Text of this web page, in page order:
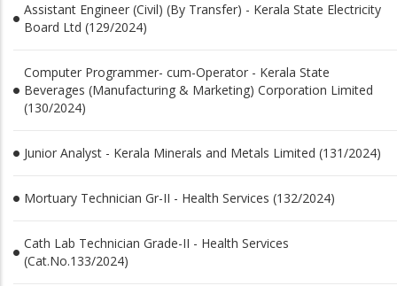
Assistant Engineer (Civil) (By Transfer) - Kerala State Electricity
Board Ltd (129/2024)
Computer Programmer- cum-Operator - Kerala State
Beverages (Manufacturing & Marketing) Corporation Limited
(130/2024)
Junior Analyst - Kerala Minerals and Metals Limited (131/2024)
Mortuary Technician Gr-II - Health Services (132/2024)
Cath Lab Technician Grade-II - Health Services
(Cat.No.133/2024)